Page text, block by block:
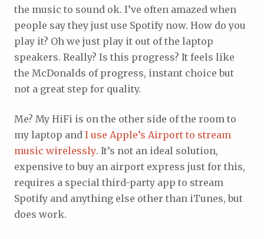
the music to sound ok. I’ve often amazed when
people say they just use Spotify now. How do you
play it? Oh we just play it out of the laptop
speakers. Really? Is this progress? It feels like
the McDonalds of progress, instant choice but
not a great step for quality.
Me? My HiFi is on the other side of the room to
my laptop and I use Apple’s Airport to stream
music wirelessly. It’s not an ideal solution,
expensive to buy an airport express just for this,
requires a special third-party app to stream
Spotify and anything else other than iTunes, but
does work.